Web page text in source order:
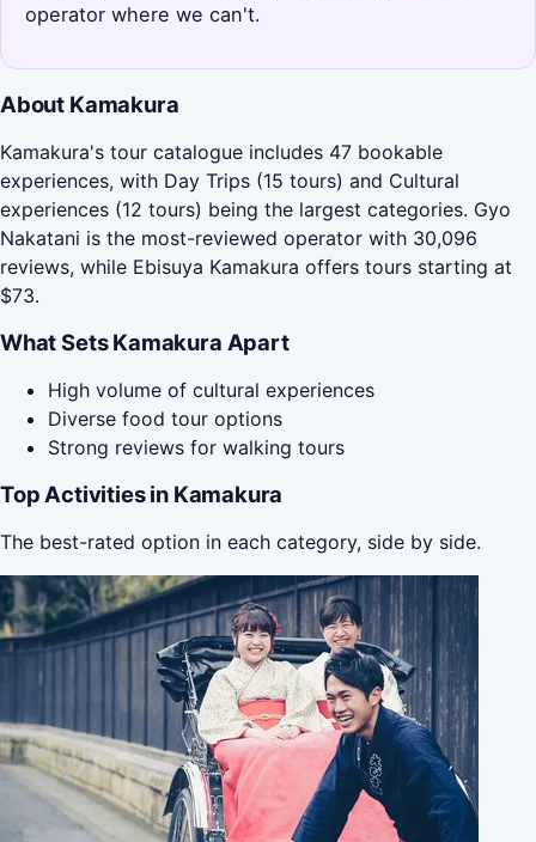
operator where we can't.
About Kamakura
Kamakura's tour catalogue includes 47 bookable
experiences, with Day Trips (15 tours) and Cultural
experiences (12 tours) being the largest categories. Gyo
Nakatani is the most-reviewed operator with 30,096
reviews, while Ebisuya Kamakura offers tours starting at
$73.
What Sets Kamakura Apart
High volume of cultural experiences
Diverse food tour options
Strong reviews for walking tours
Top Activities in Kamakura
The best-rated option in each category, side by side.